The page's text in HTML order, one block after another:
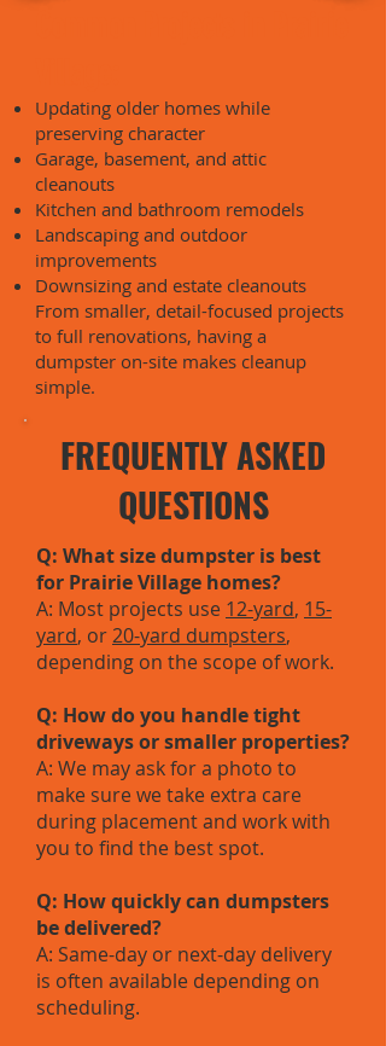
Updating older homes while
preserving character
Garage, basement, and attic
cleanouts
Kitchen and bathroom remodels
Landscaping and outdoor
improvements
Downsizing and estate cleanouts
From smaller, detail-focused projects
to full renovations, having a
dumpster on-site makes cleanup
simple.
FREQUENTLY ASKED
QUESTIONS
Q: What size dumpster is best
for Prairie Village homes?
A: Most projects use 12-yard, 15-
yard, or20-yard dumpsters,
depending on the scope of work.
Q: How do you handle tight
driveways or smaller properties?
A: We may ask for a photo to
make sure we take extra care
during placement and work with
you to find the best spot.
Q: How quickly can dumpsters
be delivered?
A: Same-day or next-day delivery
is often available depending on
scheduling.